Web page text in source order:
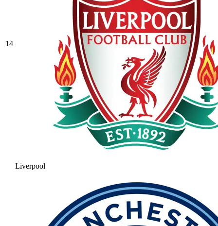
14
Liverpool